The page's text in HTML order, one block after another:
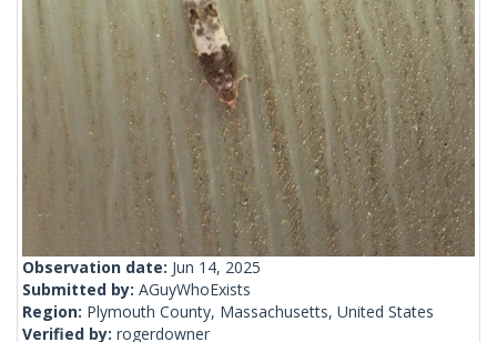
Observation date: Jun 14, 2025
Submitted by: AGuyWhoExists
Region: Plymouth County, Massachusetts, United States
Verified by: rogerdowner